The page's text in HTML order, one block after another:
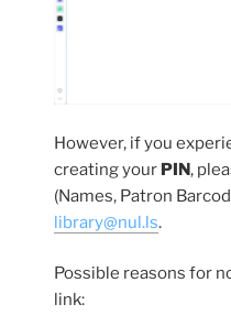
However, if you
creating your PIN,
(Names, Patron
library@nul.ls.
Possible reasons for
link: